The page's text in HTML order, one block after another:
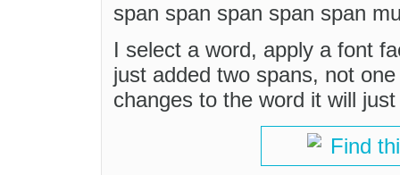
span span span span span
I select a word, apply a font
just added two spans, not
changes to the word it will
Find